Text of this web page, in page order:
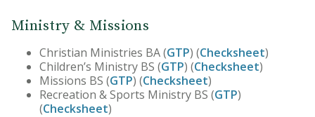
Ministry & Missions
Christian Ministries BA (GTP) (Checksheet)
Children’s Ministry BS (GTP) (Checksheet)
Missions BS (GTP) (Checksheet)
Recreation & Sports Ministry BS (GTP)
(Checksheet)